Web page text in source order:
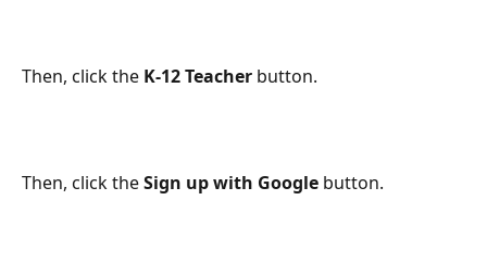
Then, click the K-12 Teacher button.
Then, click the Sign up with Google button.